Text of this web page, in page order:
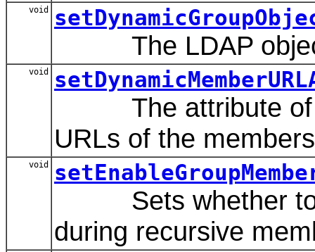
void
The LDAP object
void
The attribute of
URLs of the
void
Sets whether to
during recursive